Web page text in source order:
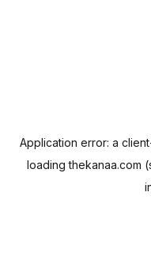
Application error: a client
loadingthekanaa.com